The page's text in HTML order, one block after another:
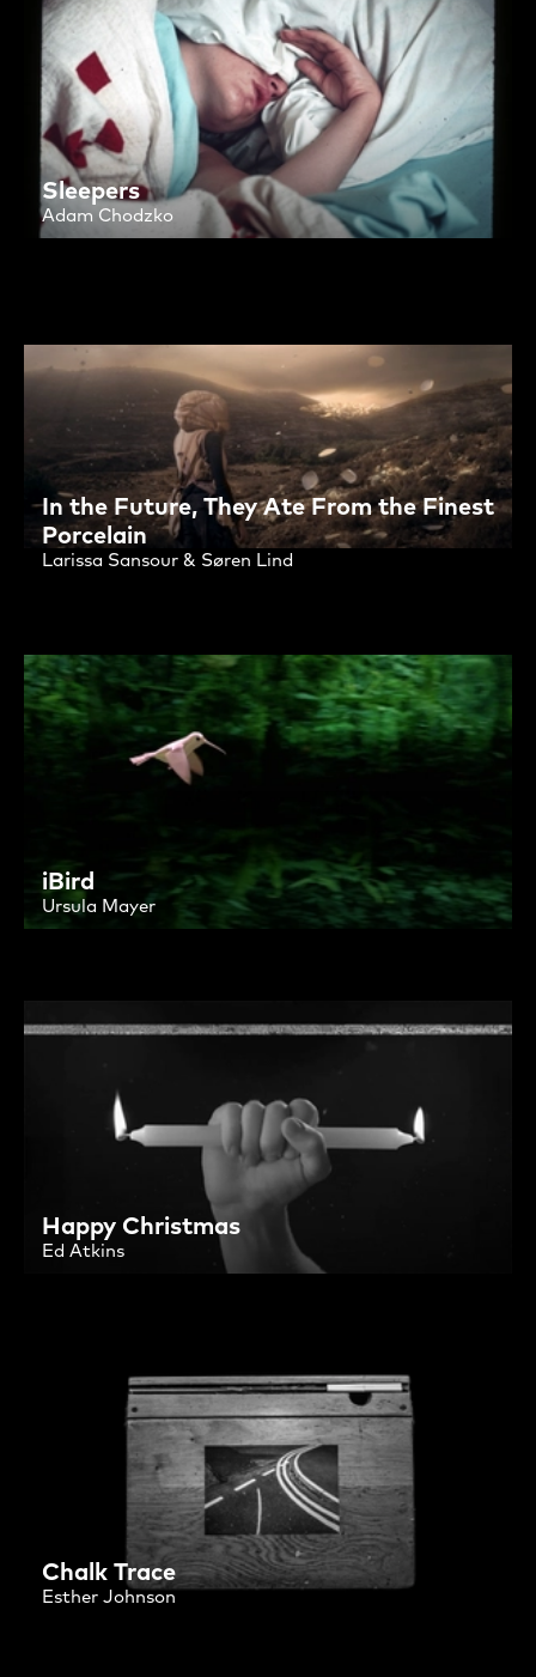
Sleepers
Adam Chodzko
In the Future, They Ate From the Finest
Porcelain
Larissa Sansour & Søren Lind
iBird
Ursula Mayer
Happy Christmas
Ed Atkins
Chalk Trace
Esther Johnson